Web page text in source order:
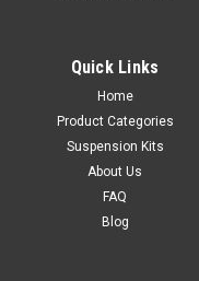
Quick Links
Home
Product Categories
Suspension Kits
About Us
FAQ
Blog